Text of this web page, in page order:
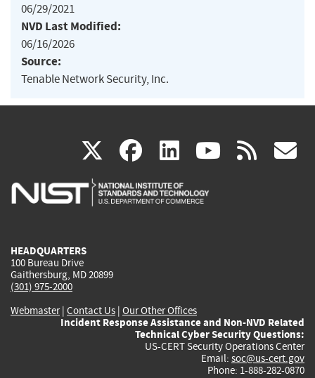
06/29/2021
NVD Last Modified:
06/16/2026
Source:
Tenable Network Security, Inc.
X(link
is
facebook
(link
is
linkedin
(link
is
(link rss
HEADQUARTERS
100 Bureau Drive
Gaithersburg, MD 20899
(301) 975-2000
Webmaster| Contact Us | Our Other Offices
Incident Response Assistance and Non-NVD Related
Technical Cyber Security Questions:
US-CERT Security Operations Center
Email: soc@us-cert.gov
Phone: 1-888-282-0870